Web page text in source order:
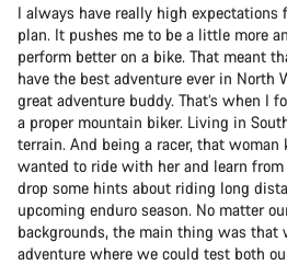
I always have really high expectations
plan. It pushes me to be a little more
perform better on a bike. That meant
have the best adventure ever in North
great adventure buddy. That’s when I
a proper mountain biker. Living in
terrain. And being a racer, that
wanted to ride with her and learn
drop some hints about riding long
upcoming enduro season. No matter
backgrounds, the main thing was that
adventure where we could test both